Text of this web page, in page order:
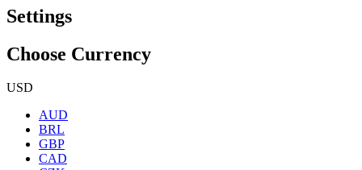
Settings
Choose Currency
USD
AUD
BRL
GBP
CAD